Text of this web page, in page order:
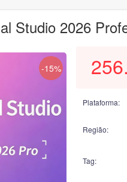
Studio 2026
-15%
Plataforma:
Região:
Tag: